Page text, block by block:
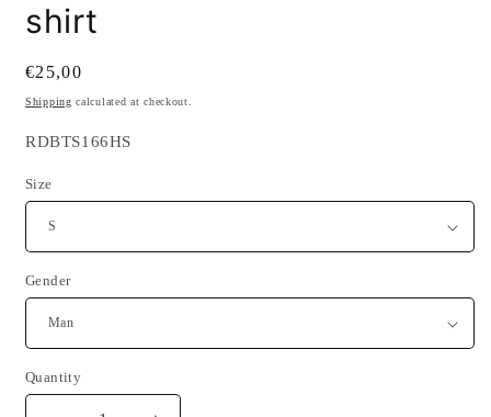
shirt
Regular
price
€25,00
Shipping calculated at checkout.
SKU:
RDBTS166HS
Size
Gender
Quantity
Quantity